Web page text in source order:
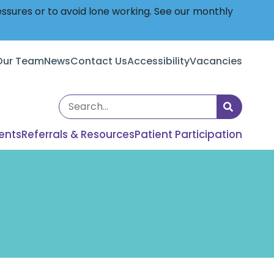
or to avoid lone working. See our monthly
TeamNewsContact UsAccessibilityVacancies
Search
the
site
Referrals & ResourcesPatient Participation